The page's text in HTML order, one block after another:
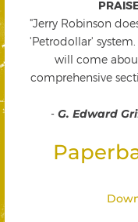
"Jerry Robinson
'Petrodollar'
will come
comprehensive
- G. Edward